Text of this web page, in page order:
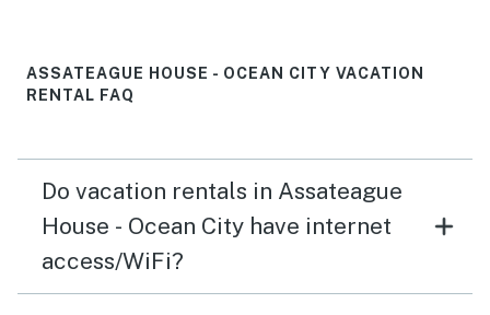
opened it up and there were no screws holding the
bottom plate of the door to the wall.
ASSATEAGUE HOUSE - OCEAN CITY VACATION
RENTAL FAQ
Do vacation rentals in Assateague
House - Ocean City have internet
access/WiFi?